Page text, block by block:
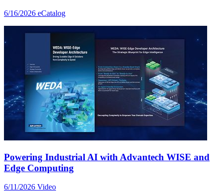
6/16/2026 eCatalog
Powering Industrial AI with Advantech WISE and
Edge Computing
6/11/2026 Video